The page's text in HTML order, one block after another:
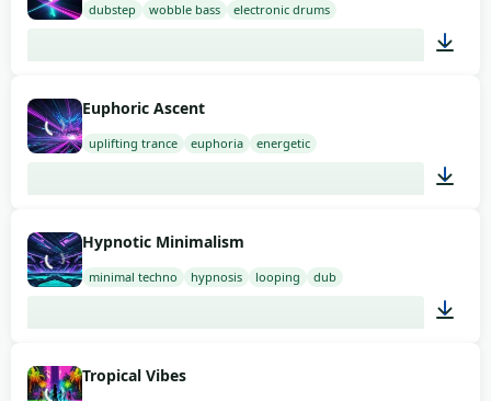
dubstep wobble bass electronic drums
Euphoric Ascent
uplifting trance euphoria energetic
Hypnotic Minimalism
minimal techno hypnosis looping dub
Tropical Vibes